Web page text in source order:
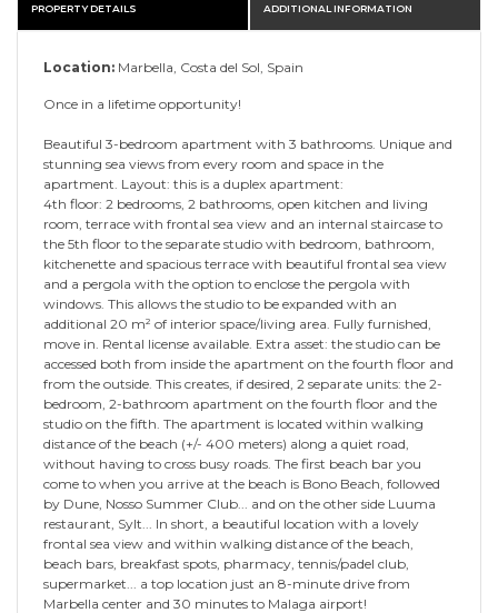
PROPERTY DETAILS ADDITIONAL INFORMATION
Location: Marbella, Costa del Sol, Spain
Once in a lifetime opportunity!
Beautiful 3-bedroom apartment with 3 bathrooms. Unique and
stunning sea views from every room and space in the
apartment. Layout: this is a duplex apartment:
4th floor: 2 bedrooms, 2 bathrooms, open kitchen and living
room, terrace with frontal sea view and an internal staircase to
the 5th floor to the separate studio with bedroom, bathroom,
kitchenette and spacious terrace with beautiful frontal sea view
and a pergola with the option to enclose the pergola with
windows. This allows the studio to be expanded with an
additional 20 m² of interior space/living area. Fully furnished,
move in. Rental license available. Extra asset: the studio can be
accessed both from inside the apartment on the fourth floor and
from the outside. This creates, if desired, 2 separate units: the 2-
bedroom, 2-bathroom apartment on the fourth floor and the
studio on the fifth. The apartment is located within walking
distance of the beach (+/- 400 meters) along a quiet road,
without having to cross busy roads. The first beach bar you
come to when you arrive at the beach is Bono Beach, followed
by Dune, Nosso Summer Club... and on the other side Luuma
restaurant, Sylt... In short, a beautiful location with a lovely
frontal sea view and within walking distance of the beach,
beach bars, breakfast spots, pharmacy, tennis/padel club,
‌supermarket... ‌a ‌top ‌location ‌just an ‌8-minute ‌drive from
‌Marbella ‌center ‌and 30 minutes to ‌Malaga airport!